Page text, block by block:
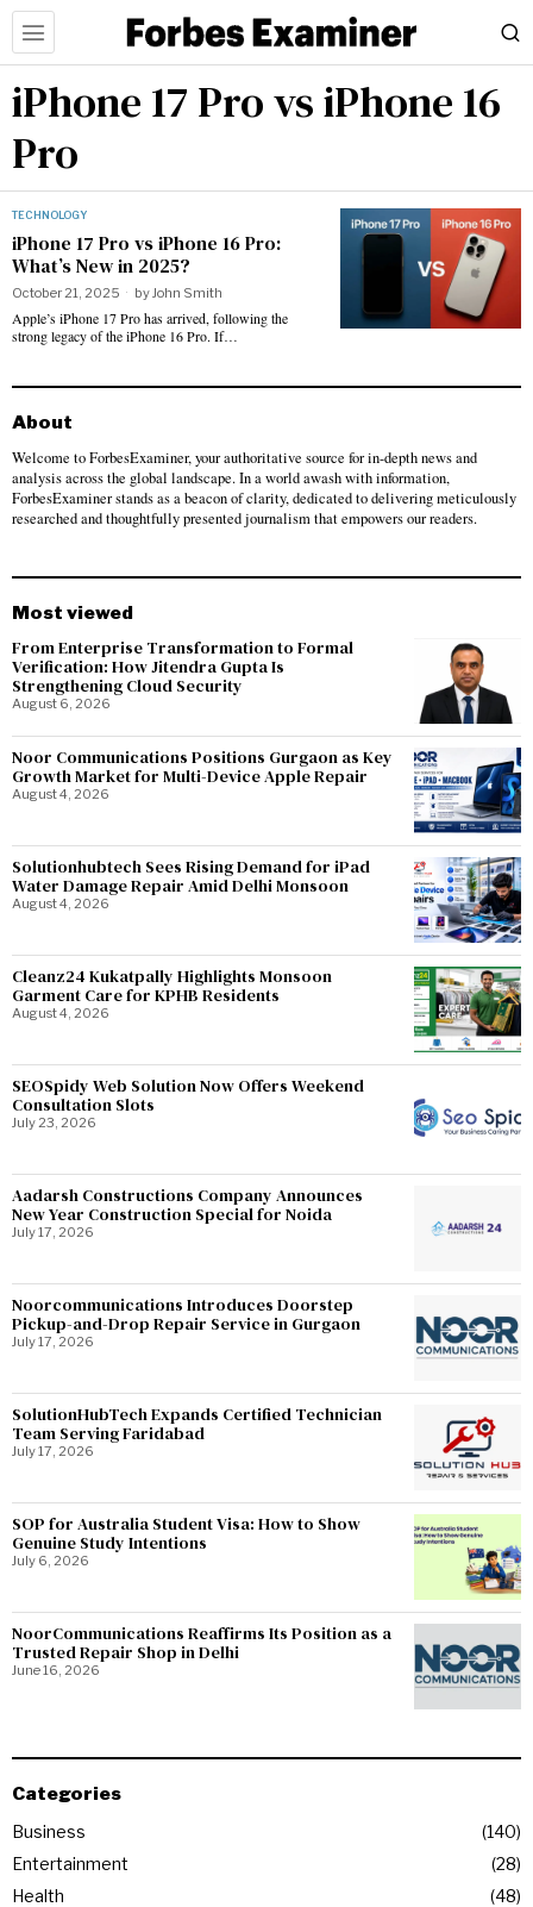
iPhone 17 Pro vs iPhone 16
Pro
TECHNOLOGY
iPhone 17 Pro vs iPhone 16 Pro:
What’s New in 2025?
October 21, 2025 byJohn Smith
Apple’s iPhone 17 Pro has arrived, following the
strong legacy of the iPhone 16 Pro. If…
About
Welcome to ForbesExaminer, your authoritative source for in-depth news and
analysis across the global landscape. In a world awash with information,
ForbesExaminer stands as a beacon of clarity, dedicated to delivering meticulously
researched and thoughtfully presented journalism that empowers our readers.
Most viewed
From Enterprise Transformation to Formal
Verification: How Jitendra Gupta Is
Strengthening Cloud Security
August 6, 2026
Noor Communications Positions Gurgaon as Key
Growth Market for Multi-Device Apple Repair
August 4, 2026
Solutionhubtech Sees Rising Demand for iPad
Water Damage Repair Amid Delhi Monsoon
August 4, 2026
Cleanz24 Kukatpally Highlights Monsoon
Garment Care for KPHB Residents
August 4, 2026
SEOSpidy Web Solution Now Offers Weekend
Consultation Slots
July 23, 2026
Aadarsh Constructions Company Announces
New Year Construction Special for Noida
July 17, 2026
Noorcommunications Introduces Doorstep
Pickup-and-Drop Repair Service in Gurgaon
July 17, 2026
SolutionHubTech Expands Certified Technician
Team Serving Faridabad
July 17, 2026
SOP for Australia Student Visa: How to Show
Genuine Study Intentions
July 6, 2026
NoorCommunications Reaffirms Its Position as a
Trusted Repair Shop in Delhi
June 16, 2026
Categories
Business
140
Entertainment
28
Health
48